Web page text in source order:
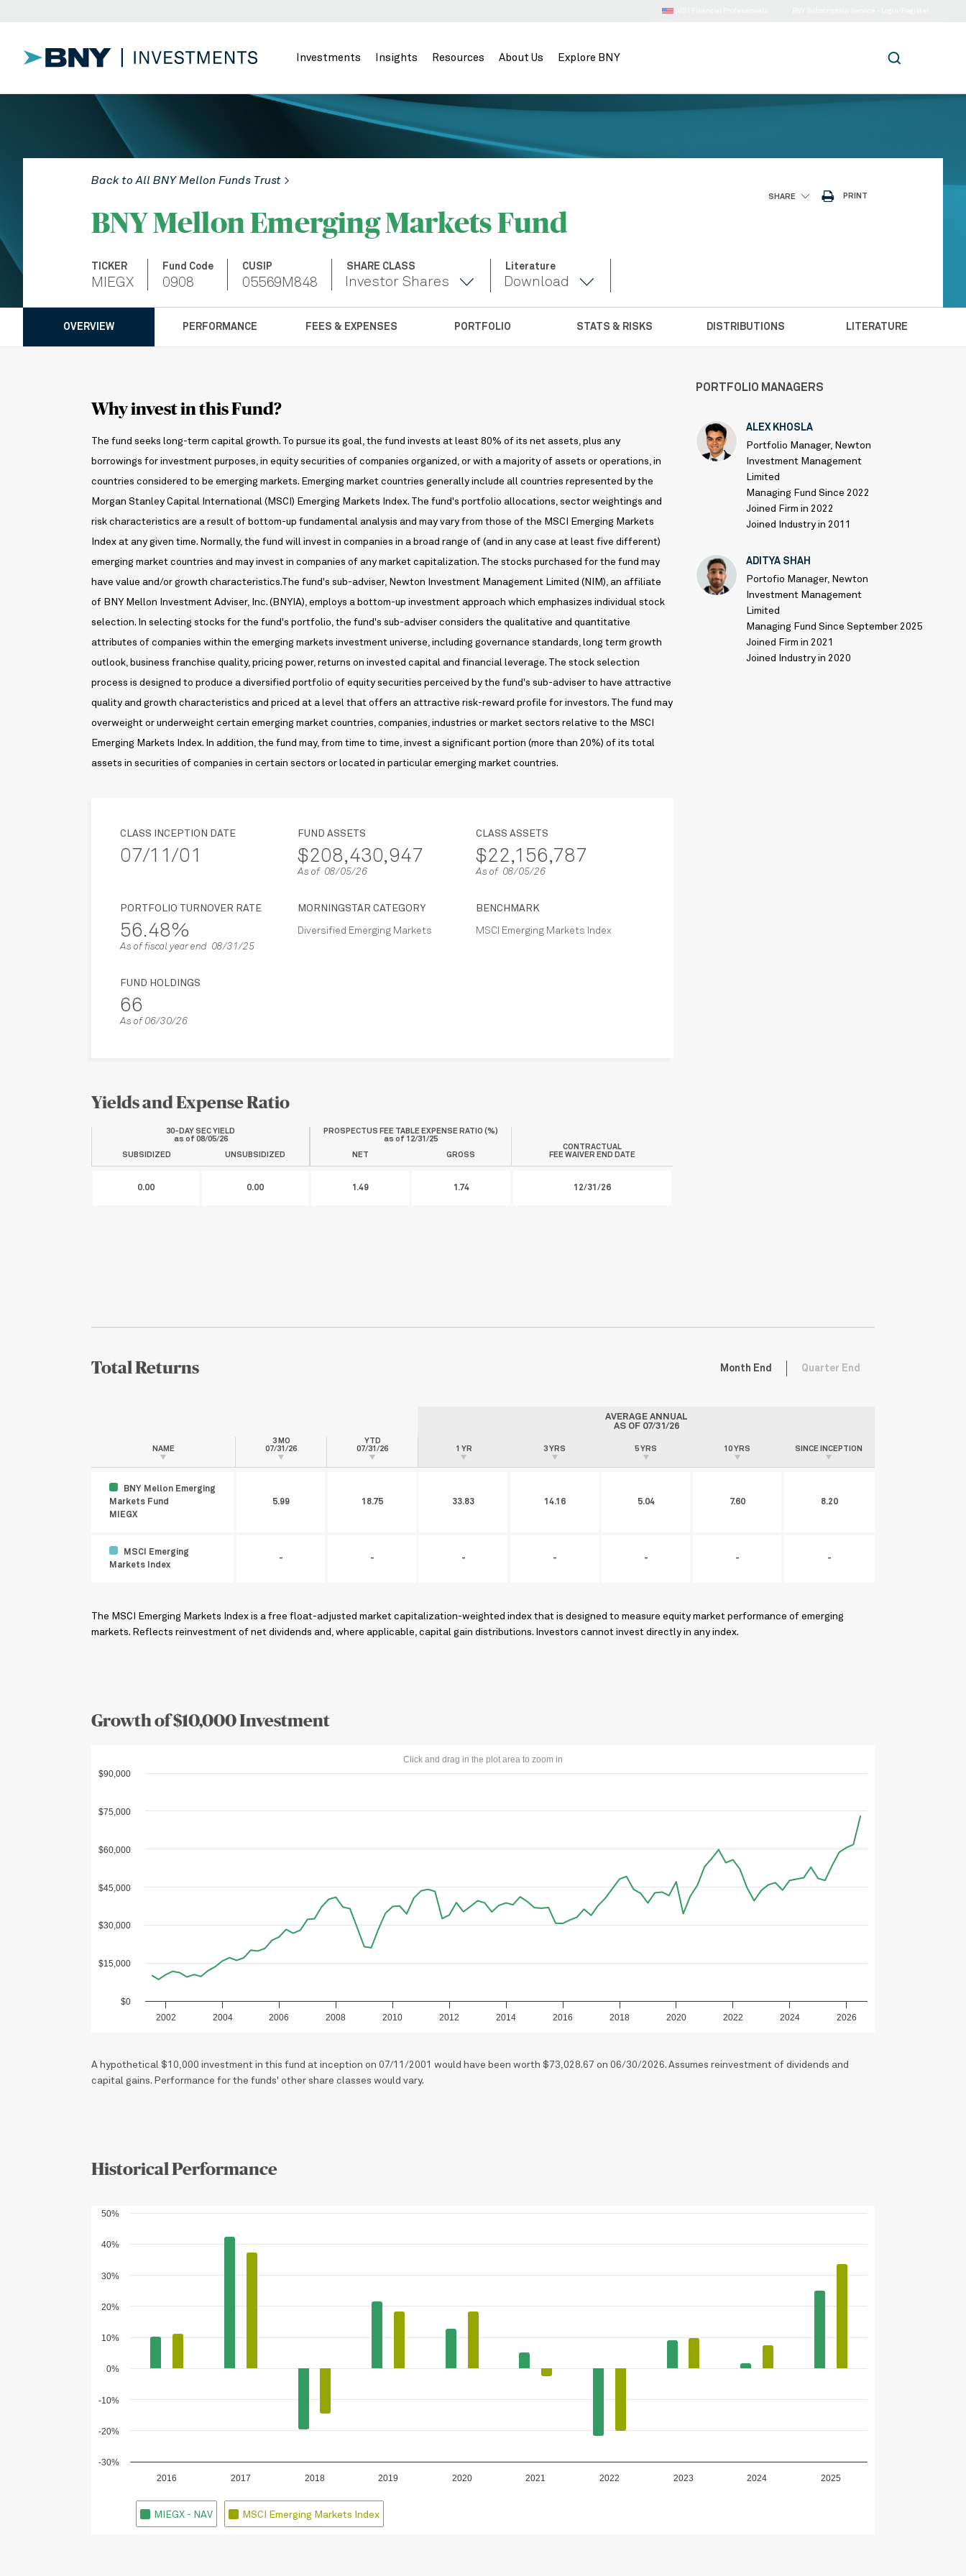
Investments Insights Resources About Us Explore BNY
Back to All BNY Mellon Funds Trust >
SHARE PRINT
BNY Mellon Emerging Markets Fund
TICKER
MIEGX
Fund Code
0908
CUSIP
05569M848
SHARE CLASS
Investor Shares
Literature
Download
OVERVIEW PERFORMANCE FEES & EXPENSES PORTFOLIO STATS & RISKS DISTRIBUTIONS LITERATURE
Why invest in this Fund?
The fund seeks long-term capital growth. To pursue its goal, the fund invests at least 80% of its net assets, plus any
borrowings for investment purposes, in equity securities of companies organized, or with a majority of assets or operations, in
countries considered to be emerging markets. Emerging market countries generally include all countries represented by the
Morgan Stanley Capital International (MSCI) Emerging Markets Index. The fund's portfolio allocations, sector weightings and
risk characteristics are a result of bottom-up fundamental analysis and may vary from those of the MSCI Emerging Markets
Index at any given time. Normally, the fund will invest in companies in a broad range of (and in any case at least five different)
emerging market countries and may invest in companies of any market capitalization. The stocks purchased for the fund may
have value and/or growth characteristics.The fund's sub-adviser, Newton Investment Management Limited (NIM), an affiliate
of BNY Mellon Investment Adviser, Inc. (BNYIA), employs a bottom-up investment approach which emphasizes individual stock
selection. In selecting stocks for the fund's portfolio, the fund's sub-adviser considers the qualitative and quantitative
attributes of companies within the emerging markets investment universe, including governance standards, long term growth
outlook, business franchise quality, pricing power, returns on invested capital and financial leverage. The stock selection
process is designed to produce a diversified portfolio of equity securities perceived by the fund's sub-adviser to have attractive
quality and growth characteristics and priced at a level that offers an attractive risk-reward profile for investors. The fund may
overweight or underweight certain emerging market countries, companies, industries or market sectors relative to the MSCI
Emerging Markets Index. In addition, the fund may, from time to time, invest a significant portion (more than 20%) of its total
assets in securities of companies in certain sectors or located in particular emerging market countries.
CLASS INCEPTION DATE
07/11/01
FUND ASSETS
$208,430,947
As of 08/05/26
CLASS ASSETS
$22,156,787
As of 08/05/26
PORTFOLIO TURNOVER RATE
56.48%
As of fiscal year end 08/31/25
MORNINGSTAR CATEGORY
Diversified Emerging Markets
BENCHMARK
MSCI Emerging Markets Index
FUND HOLDINGS
66
As of 06/30/26
Yields and Expense Ratio
30-DAY SEC YIELD
as of 08/05/26
PROSPECTUS FEE TABLE EXPENSE RATIO (%)
as of 12/31/25
SUBSIDIZED
UNSUBSIDIZED NET GROSS
CONTRACTUAL
FEE WAIVER END DATE
0.00 0.00 1.49 1.74 12/31/26
PORTFOLIO MANAGERS
ALEX KHOSLA
Portfolio Manager, Newton
Investment Management
Limited
Managing Fund Since 2022
Joined Firm in 2022
Joined Industry in 2011
ADITYA SHAH
Portofio Manager, Newton
Investment Management
Limited
Managing Fund Since September 2025
Joined Firm in 2021
Joined Industry in 2020
Total Returns Month End Quarter End
AVERAGE ANNUAL
AS OF 07/31/26
NAME
3 MO
07/31/26
YTD
07/31/26
1 YR 3 YRS 5 YRS 10 YRS SINCE INCEPTION
BNY Mellon Emerging
Markets Fund
MIEGX
5.99 18.75 33.83 14.16 5.04 7.60 8.20
MSCI Emerging
Markets Index
- - - - - - -
The MSCI Emerging Markets Index is a free float-adjusted market capitalization-weighted index that is designed to measure equity market performance of emerging
markets. Reflects reinvestment of net dividends and, where applicable, capital gain distributions. Investors cannot invest directly in any index.
Growth of $10,000 Investment
Click and drag in the plot area to zoom in
2002 2004 2006 2008 2010 2012 2014 2016 2018 2020 2022 2024 2026
$0
$15,000
$30,000
$45,000
$60,000
$75,000
$90,000
A hypothetical $10,000 investment in this fund at inception on 07/11/2001 would have been worth $73,028.67 on 06/30/2026. Assumes reinvestment of dividends and
capital gains. Performance for the funds' other share classes would vary.
Historical Performance
2016 2017 2018 2019 2020 2021 2022 2023 2024 2025
-30%
-20%
-10%
0%
10%
20%
30%
40%
50%
MIEGX - NAV MSCI Emerging Markets Index